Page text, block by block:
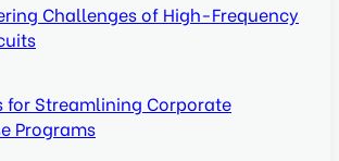
Challenges of High-Frequency
for Streamlining Corporate
Programs